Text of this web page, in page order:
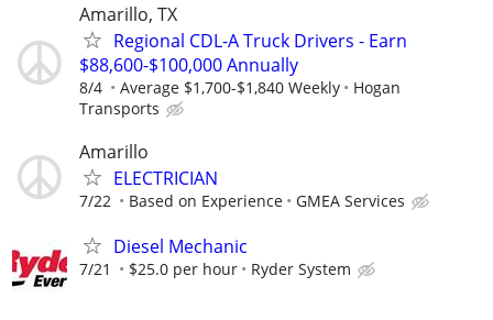
Amarillo, TX
Regional CDL-A Truck Drivers - Earn
$88,600-$100,000 Annually
8/4 Average $1,700-$1,840 Weekly
Hogan
Transports
Amarillo
ELECTRICIAN
7/22 Based on Experience GMEA Services
Diesel Mechanic
7/21 $25.0 per hour Ryder System